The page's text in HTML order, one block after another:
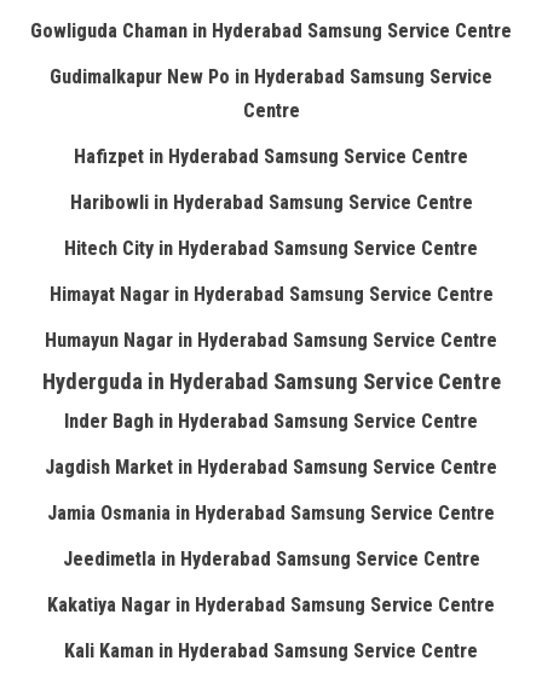
Gowliguda Chaman in Hyderabad Samsung Service Centre
Gudimalkapur New Po in Hyderabad Samsung Service
Centre
Hafizpet in Hyderabad Samsung Service Centre
Haribowli in Hyderabad Samsung Service Centre
Hitech City in Hyderabad Samsung Service Centre
Himayat Nagar in Hyderabad Samsung Service Centre
Humayun Nagar in Hyderabad Samsung Service Centre
Hyderguda in Hyderabad Samsung Service Centre
Inder Bagh in Hyderabad Samsung Service Centre
Jagdish Market in Hyderabad Samsung Service Centre
Jamia Osmania in Hyderabad Samsung Service Centre
Jeedimetla in Hyderabad Samsung Service Centre
Kakatiya Nagar in Hyderabad Samsung Service Centre
Kali Kaman in Hyderabad Samsung Service Centre